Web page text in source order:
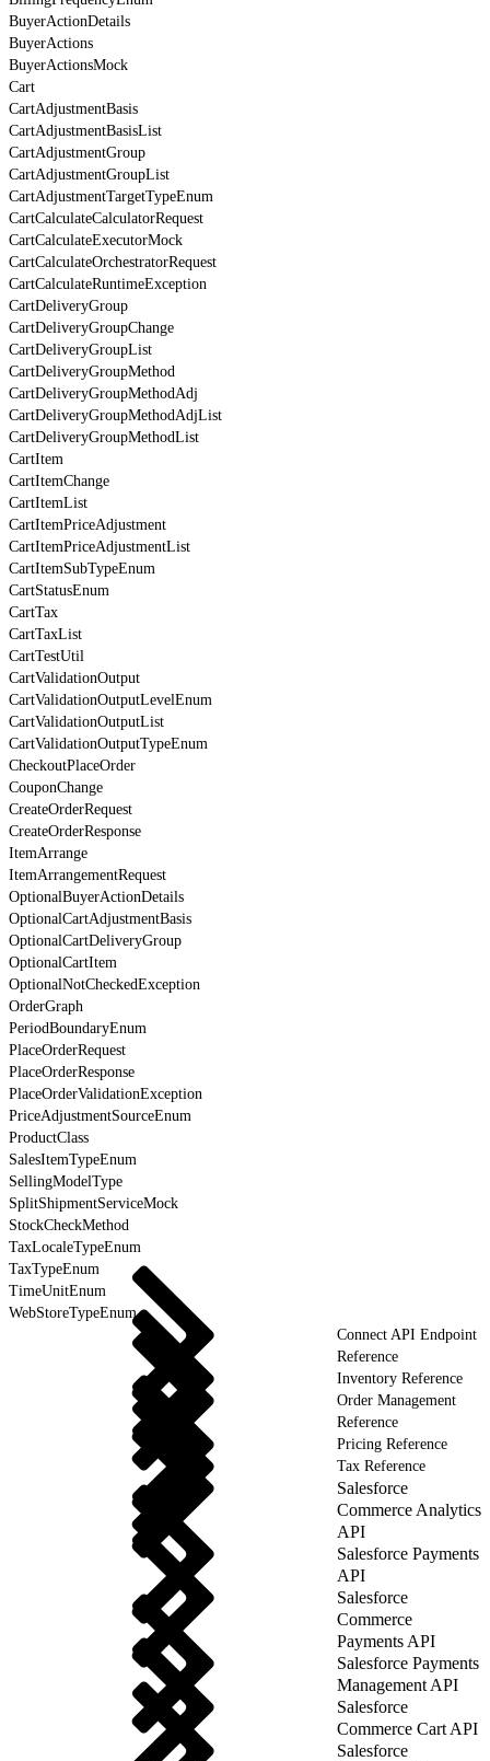
BuyerActionDetails
BuyerActions
BuyerActionsMock
Cart
CartAdjustmentBasis
CartAdjustmentBasisList
CartAdjustmentGroup
CartAdjustmentGroupList
CartAdjustmentTargetTypeEnum
CartCalculateCalculatorRequest
CartCalculateExecutorMock
CartCalculateOrchestratorRequest
CartCalculateRuntimeException
CartDeliveryGroup
CartDeliveryGroupChange
CartDeliveryGroupList
CartDeliveryGroupMethod
CartDeliveryGroupMethodAdj
CartDeliveryGroupMethodAdjList
CartDeliveryGroupMethodList
CartItem
CartItemChange
CartItemList
CartItemPriceAdjustment
CartItemPriceAdjustmentList
CartItemSubTypeEnum
CartStatusEnum
CartTax
CartTaxList
CartTestUtil
CartValidationOutput
CartValidationOutputLevelEnum
CartValidationOutputList
CartValidationOutputTypeEnum
CheckoutPlaceOrder
CouponChange
CreateOrderRequest
CreateOrderResponse
ItemArrange
ItemArrangementRequest
OptionalBuyerActionDetails
OptionalCartAdjustmentBasis
OptionalCartDeliveryGroup
OptionalCartItem
OptionalNotCheckedException
OrderGraph
PeriodBoundaryEnum
PlaceOrderRequest
PlaceOrderResponse
PlaceOrderValidationException
PriceAdjustmentSourceEnum
ProductClass
SalesItemTypeEnum
SellingModelType
SplitShipmentServiceMock
StockCheckMethod
TaxLocaleTypeEnum
TaxTypeEnum
TimeUnitEnum
WebStoreTypeEnum
Connect API Endpoint
Reference
Inventory Reference
Order Management
Reference
Pricing Reference
Tax Reference
Salesforce
Commerce Analytics
API
Salesforce Payments
API
Salesforce
Commerce
Payments API
Salesforce Payments
Management API
Salesforce
Commerce Cart API
Salesforce